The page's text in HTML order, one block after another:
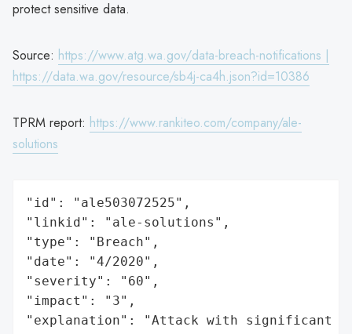
protect sensitive data.
Source: https://www.atg.wa.gov/data-breach-notifications |
https://data.wa.gov/resource/sb4j-ca4h.json?id=10386
TPRM report: https://www.rankiteo.com/company/ale-
solutions
"id": "ale503072525",
"linkid": "ale-solutions",
"type": "Breach",
"date": "4/2020",
"severity": "60",
"impact": "3",
"explanation": "Attack with significant